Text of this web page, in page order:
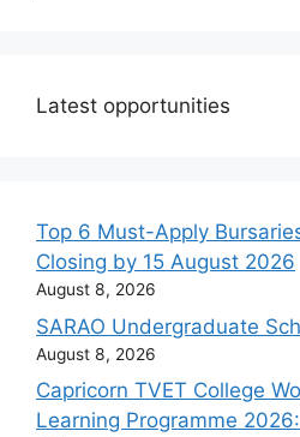
Latest opportunities
Top 6 Must-Apply
Closing by 15 August 2026
August 8, 2026
SARAO Undergraduate
August 8, 2026
Capricorn TVET College
Learning Programme